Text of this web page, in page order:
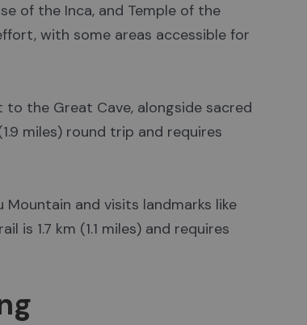
of the Inca, and Temple of the
with some areas accessible for
to the Great Cave, alongside sacred
miles) round trip and requires
and visits landmarks like
is 1.7 km (1.1 miles) and requires